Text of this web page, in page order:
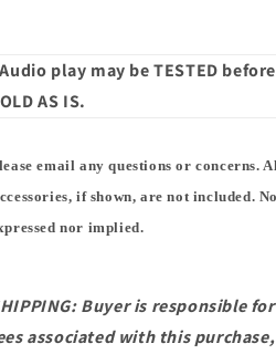
play may be TESTED
AS IS.
email any questions or concerns.
if shown, are not included.
nor implied.
Buyer is responsible
associated with this